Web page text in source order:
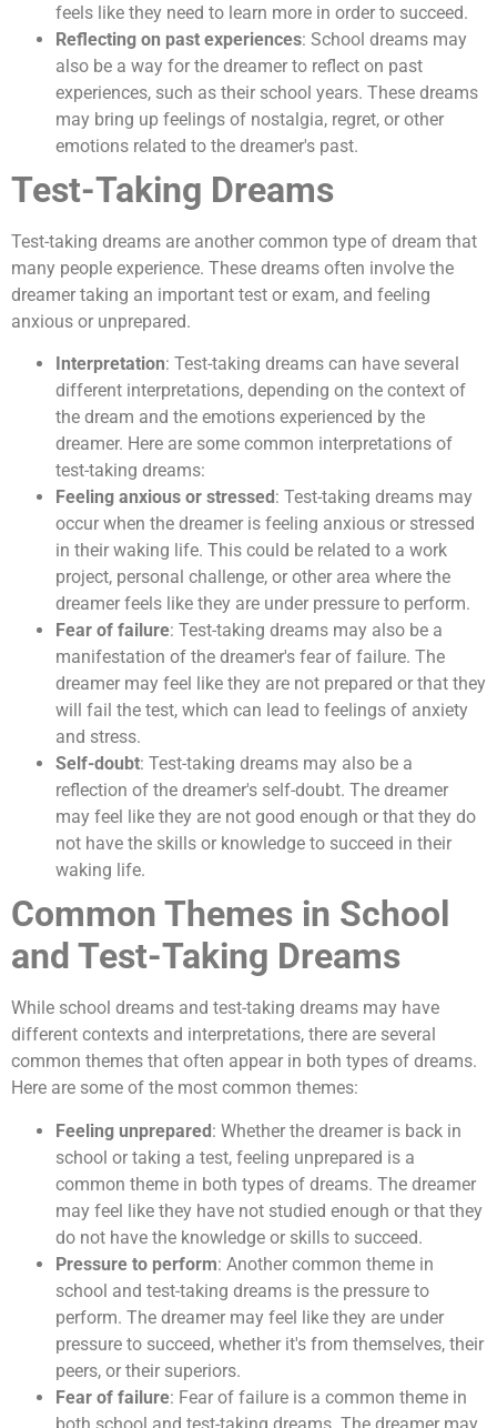
feels like they need to learn more in order to succeed.
Reflecting on past experiences: School dreams may
also be a way for the dreamer to reflect on past
experiences, such as their school years. These dreams
may bring up feelings of nostalgia, regret, or other
emotions related to the dreamer's past.
Test-Taking Dreams
Test-taking dreams are another common type of dream that
many people experience. These dreams often involve the
dreamer taking an important test or exam, and feeling
anxious or unprepared.
Interpretation: Test-taking dreams can have several
different interpretations, depending on the context of
the dream and the emotions experienced by the
dreamer. Here are some common interpretations of
test-taking dreams:
Feeling anxious or stressed : Test-taking dreams may
occur when the dreamer is feeling anxious or stressed
in their waking life. This could be related to a work
project, personal challenge, or other area where the
dreamer feels like they are under pressure to perform.
Fear of failure: Test-taking dreams may also be a
manifestation of the dreamer's fear of failure. The
dreamer may feel like they are not prepared or that they
will fail the test, which can lead to feelings of anxiety
and stress.
Self-doubt: Test-taking dreams may also be a
reflection of the dreamer's self-doubt. The dreamer
may feel like they are not good enough or that they do
not have the skills or knowledge to succeed in their
waking life.
Common Themes in School
and Test-Taking Dreams
While school dreams and test-taking dreams may have
different contexts and interpretations, there are several
common themes that often appear in both types of dreams.
Here are some of the most common themes:
Feeling unprepared: Whether the dreamer is back in
school or taking a test, feeling unprepared is a
common theme in both types of dreams. The dreamer
may feel like they have not studied enough or that they
do not have the knowledge or skills to succeed.
Pressure to perform: Another common theme in
school and test-taking dreams is the pressure to
perform. The dreamer may feel like they are under
pressure to succeed, whether it's from themselves, their
peers, or their superiors.
Fear of failure: Fear of failure is a common theme in
both school and test-taking dreams. The dreamer may